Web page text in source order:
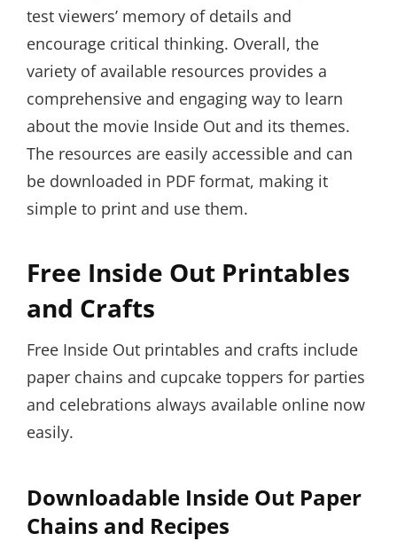
test viewers’ memory of details and
encourage critical thinking. Overall, the
variety of available resources provides a
comprehensive and engaging way to learn
about the movie Inside Out and its themes.
The resources are easily accessible and can
be downloaded in PDF format, making it
simple to print and use them.
Free Inside Out Printables
and Crafts
Free Inside Out printables and crafts include
paper chains and cupcake toppers for parties
and celebrations always available online now
easily.
Downloadable Inside Out Paper
Chains and Recipes